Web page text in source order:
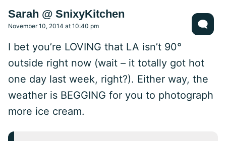
Sarah @ SnixyKitchen
November 10, 2014 at 10:40 pm
I bet you’re LOVING that LA isn’t 90°
outside right now (wait – it totally got hot
one day last week, right?). Either way, the
weather is BEGGING for you to photograph
more ice cream.